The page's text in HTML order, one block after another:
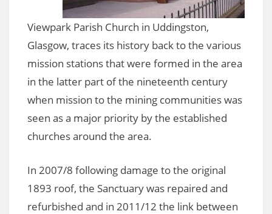
Viewpark Parish Church in Uddingston,
Glasgow, traces its history back to the various
mission stations that were formed in the area
in the latter part of the nineteenth century
when mission to the mining communities was
seen as a major priority by the established
churches around the area.
In 2007/8 following damage to the original
1893 roof, the Sanctuary was repaired and
refurbished and in 2011/12 the link between